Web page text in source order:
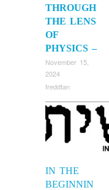
THROUGH
THE LENS
OF
PHYSICS –
November 15,
2024
freddtan
IN THE
BEGINNIN